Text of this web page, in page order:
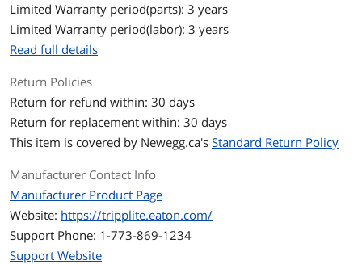
Supports USB 2.0 data transfer speeds
up to 480 Mbps
Backward compatible with previous
Fumble-free reversible plugs connect in
either direction to ensure fast, easy
connection every time
Premium Construction
contacts for maximum conductivity
and minimum data loss
Foil and braid shielding delivers reliable,
error-free signal quality and EMI/RFI
protection
Limited Warranty period(parts): 3 years
Limited Warranty period(labor): 3 years
Read full details
Return Policies
Return for refund within: 30 days
Return for replacement within: 30 days
This item is covered by Newegg.ca's Standard Return Policy
Manufacturer Contact Info
Manufacturer Product Page
Website: https://tripplite.eaton.com/
Support Phone: 1-773-869-1234
Support Website